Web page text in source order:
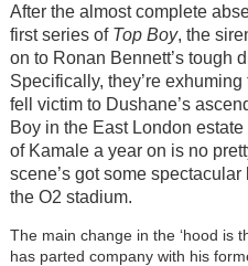
After the almost complete
first series of Top Boy, the
on to Ronan Bennett’s tough
Specifically, they’re
fell victim to Dushane’s
Boy in the East London
of Kamale a year on is no
scene’s got some
the O2 stadium.
The main change in the ‘hood is
has parted company with his